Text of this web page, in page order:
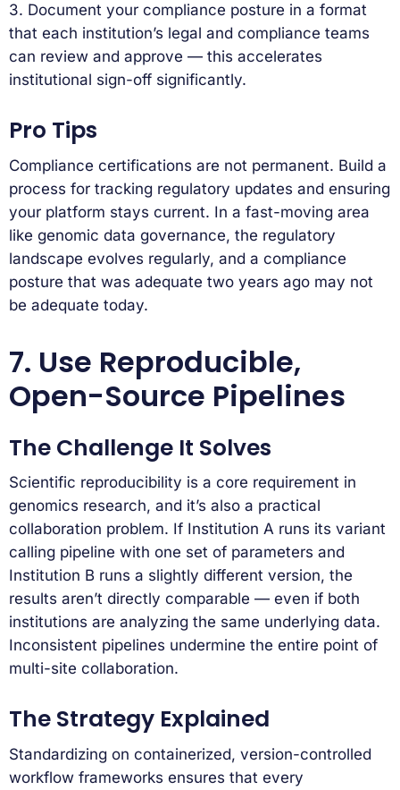
3. Document your compliance posture in a format
that each institution’s legal and compliance teams
can review and approve — this accelerates
institutional sign-off significantly.
Pro Tips
Compliance certifications are not permanent. Build a
process for tracking regulatory updates and ensuring
your platform stays current. In a fast-moving area
like genomic data governance, the regulatory
landscape evolves regularly, and a compliance
posture that was adequate two years ago may not
be adequate today.
7. Use Reproducible,
Open-Source Pipelines
The Challenge It Solves
Scientific reproducibility is a core requirement in
genomics research, and it’s also a practical
collaboration problem. If Institution A runs its variant
calling pipeline with one set of parameters and
Institution B runs a slightly different version, the
results aren’t directly comparable — even if both
institutions are analyzing the same underlying data.
Inconsistent pipelines undermine the entire point of
multi-site collaboration.
The Strategy Explained
Standardizing on containerized, version-controlled
workflow frameworks ensures that every